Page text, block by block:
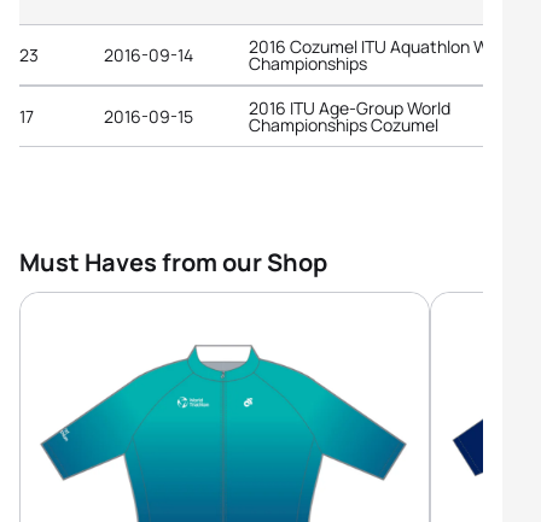
23 2016-09-14 2016 Cozumel ITU Aquathlon World
Championships
17 2016-09-15 2016 ITU Age-Group World
Championships Cozumel
Must Haves from our Shop